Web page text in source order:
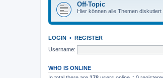
Off-Topic
Hier können alle Themen
LOGIN • REGISTER
Username:
WHO IS ONLINE